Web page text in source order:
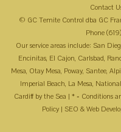
Contact
© GC Temite Control dba GC
Phone
Our service areas include: San
Encinitas, El Cajon, Carlsbad,
Mesa, Otay Mesa, Poway, Santee,
Imperial Beach, La Mesa,
Cardiff by the Sea | * = Conditions
Policy | SEO & Web